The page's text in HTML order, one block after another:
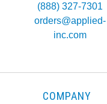
(888) 327-7301
orders@applied-
inc.com
COMPANY